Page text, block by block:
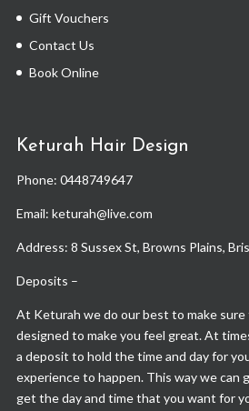
Gift Vouchers
Contact Us
Book Online
Keturah Hair Design
Phone: 0448749647
Email: keturah@live.com
Address: 8 Sussex St, Browns Plains,
Deposits –
At Keturah we do our best to make
designed to make you feel great. At
a deposit to hold the time and day for
experience to happen. This way we can
get the day and time that you want for